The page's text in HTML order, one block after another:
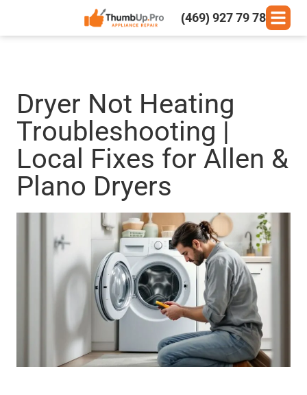
(469) 927 79 78
Dryer Not Heating
Troubleshooting |
Local Fixes for Allen &
Plano Dryers